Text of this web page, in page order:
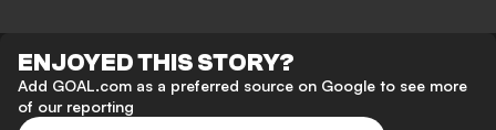
ENJOYED THIS STORY?
Add GOAL.com as a preferred source on Google to see more
of our reporting